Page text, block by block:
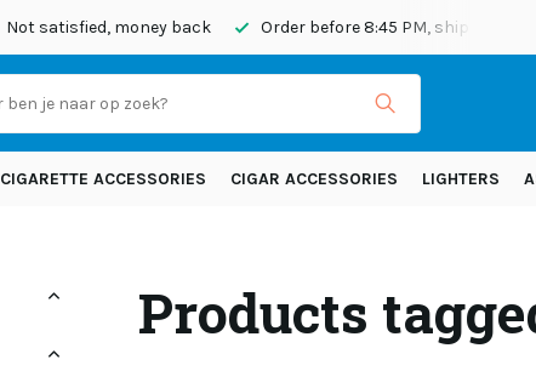
Not satisfied, money back Order before 8:45 PM, shipped today
CIGARETTE ACCESSORIES CIGAR ACCESSORIES LIGHTERS
Products